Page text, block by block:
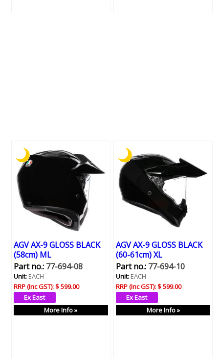
AGV AX-9 GLOSS BLACK
(58cm) ML
Part no.:77-694-08
Unit:EACH
RRP (Inc GST):$ 599.00
More Info »
AGV AX-9 GLOSS BLACK
(60-61cm) XL
Part no.:77-694-10
Unit:EACH
RRP (Inc GST):$ 599.00
More Info »